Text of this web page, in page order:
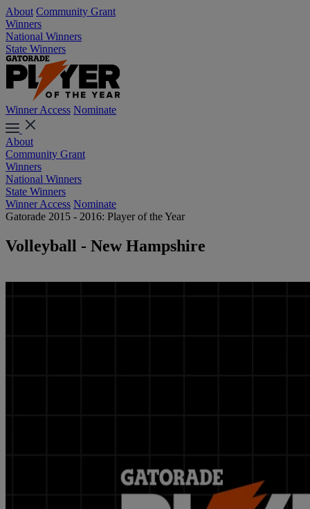
About Community Grant
Winners
National Winners
State Winners
Winner Access Nominate
About
Community Grant
Winners
National Winners
State Winners
Winner Access Nominate
Gatorade 2015 - 2016: Player of the Year
Volleyball - New Hampshire